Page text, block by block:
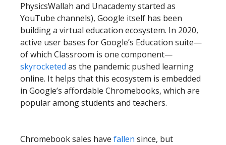
PhysicsWallah and Unacademy started as
YouTube channels), Google itself has been
building a virtual education ecosystem. In 2020,
active user bases for Google’s Education suite—
of which Classroom is one component—
skyrocketed as the pandemic pushed learning
online. It helps that this ecosystem is embedded
in Google’s affordable Chromebooks, which are
popular among students and teachers.
Chromebook sales have fallen since, but